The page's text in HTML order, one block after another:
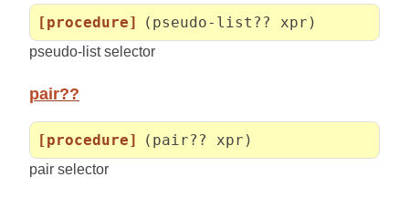
[procedure] (pseudo-list?? xpr)
pseudo-list selector
pair??
[procedure] (pair?? xpr)
pair selector